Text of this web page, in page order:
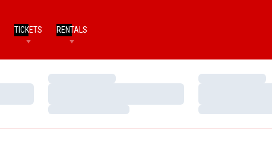
TICKETS RENTALS
Loading…
Loading…
Loading…
Loading…